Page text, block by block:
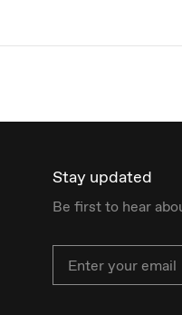
Stay updated
Be first to hear